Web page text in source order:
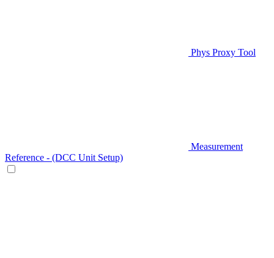
Phys Proxy Tool
Measurement
Reference - (DCC Unit Setup)